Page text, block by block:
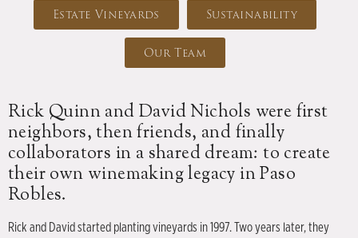
Estate Vineyards Sustainability
Our Team
Rick Quinn and David Nichols were first
neighbors, then friends, and finally
collaborators in a shared dream: to create
their own winemaking legacy in Paso
Robles.
Rick and David started planting vineyards in 1997. Two years later, they